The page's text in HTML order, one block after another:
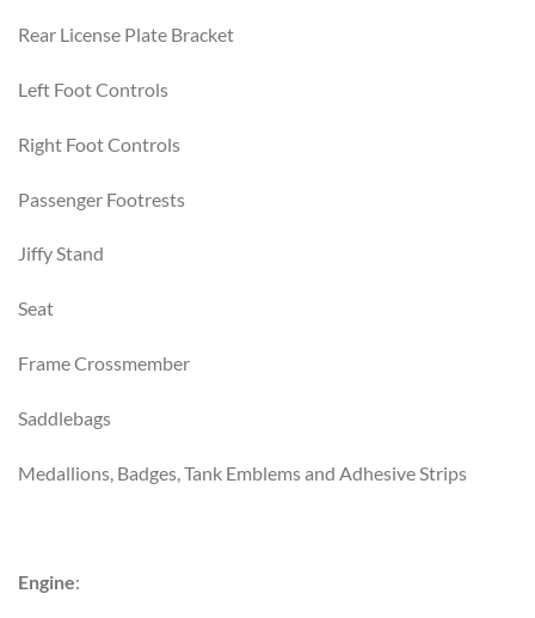
Rear License Plate Bracket
Left Foot Controls
Right Foot Controls
Passenger Footrests
Jiffy Stand
Seat
Frame Crossmember
Saddlebags
Medallions, Badges, Tank Emblems and Adhesive Strips
Engine: